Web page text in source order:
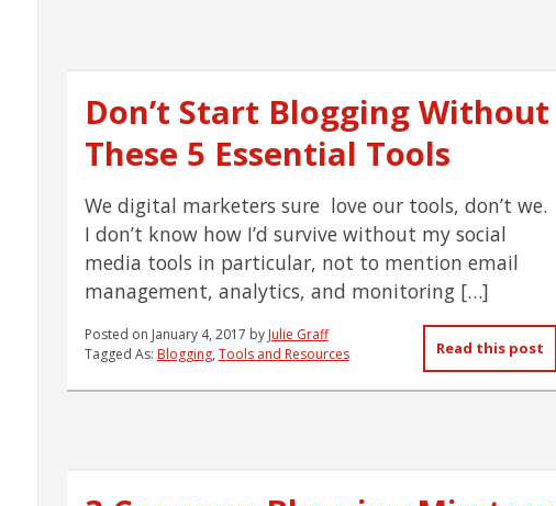
Don’t Start Blogging Without
These 5 Essential Tools
We digital marketers sure love our tools, don’t we.
I don’t know how I’d survive without my social
media tools in particular, not to mention email
management, analytics, and monitoring […]
Posted on January 4, 2017 by Julie Graff
Tagged As: Blogging, Tools and Resources Read this post